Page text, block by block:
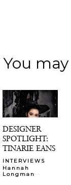
You
DESIGNER
SPOTLIGHT:
TINARIE EANS
INTERVIEWS
Hannah
Longman
-